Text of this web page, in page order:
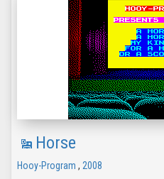
Horse
Hooy-Program , 2008